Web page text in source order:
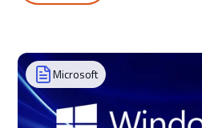
Microsoft